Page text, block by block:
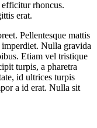
rhoncus.
erat.
Pellentesque mattis
Nulla gravida
Etiam vel tristique
turpis, a pharetra
id ultrices turpis
a id erat. Nulla sit